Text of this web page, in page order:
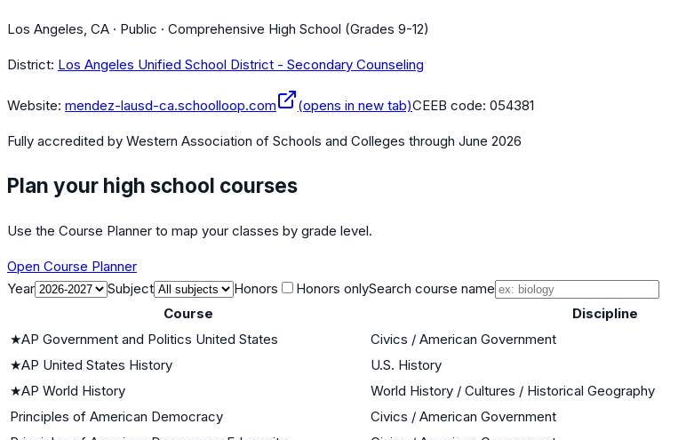
Los Angeles, CA · Public · Comprehensive High School (Grades 9-12)
District: Los Angeles Unified School District - Secondary Counseling
Website: mendez-lausd-ca.schoolloop.com (opens in new tab)CEEB code: 054381
Fully accredited by Western Association of Schools and Colleges through June 2026
Plan your high school courses
Use the Course Planner to map your classes by grade level.
Open Course Planner
Year
Subject Honors Honors onlySearch course name
Course
Discipline
★AP Government and Politics United States Civics / American Government
★AP United States History U.S. History
★AP World History World History / Cultures / Historical Geography
Principles of American Democracy
Civics / American Government